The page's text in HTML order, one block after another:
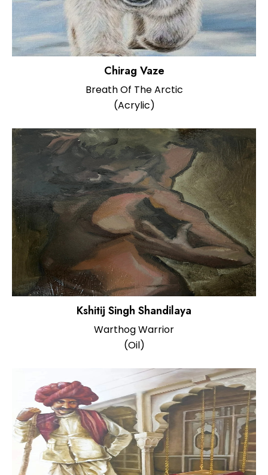
Chirag Vaze
Breath Of The Arctic
(Acrylic)
Kshitij Singh Shandilaya
Warthog Warrior
(Oil)